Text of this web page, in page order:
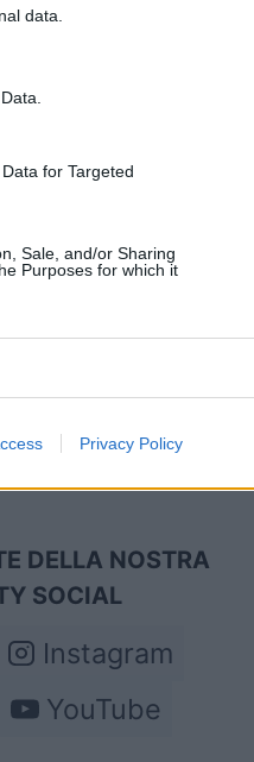
data.
for Targeted
Sale, and/or Sharing
Purposes for which it
Privacy Policy
DELLA NOSTRA
SOCIAL
Instagram
YouTube